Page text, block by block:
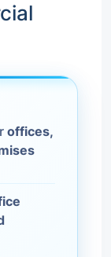
offices,